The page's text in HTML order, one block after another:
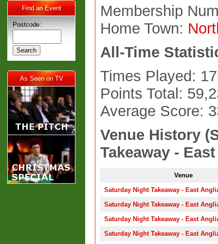
Find an Event
Postcode:
As Seen on TV
Membership
Home Town:
All-Time
Times Played:
Points Total:
Average Score:
Venue History
Takeaway -
Venue
Saturday Night Takeaway - East
Saturday Night Takeaway - East
Saturday Night Takeaway - East
Saturday Night Takeaway - East